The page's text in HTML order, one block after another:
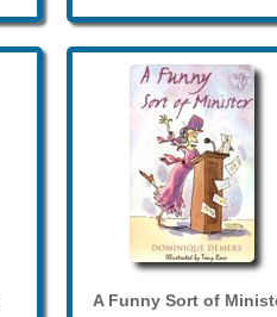
A Funny Sort of